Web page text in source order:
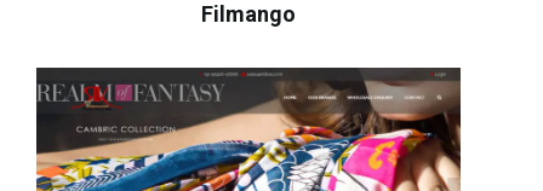
Filmango